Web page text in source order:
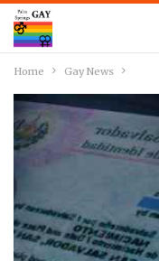
Home Gay News